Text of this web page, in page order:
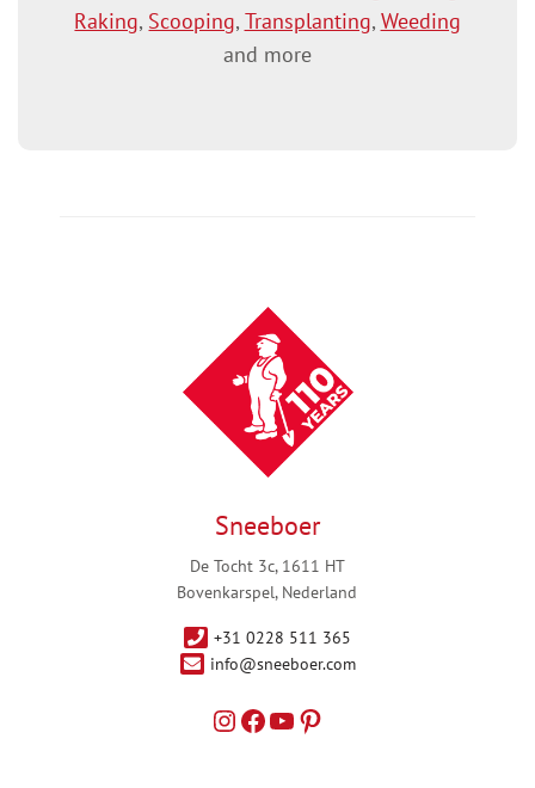
Raking, Scooping, Transplanting, Weeding
and more
Sneeboer
De Tocht 3c, 1611 HT
Bovenkarspel, Nederland
+31 0228 511 365
info@sneeboer.com